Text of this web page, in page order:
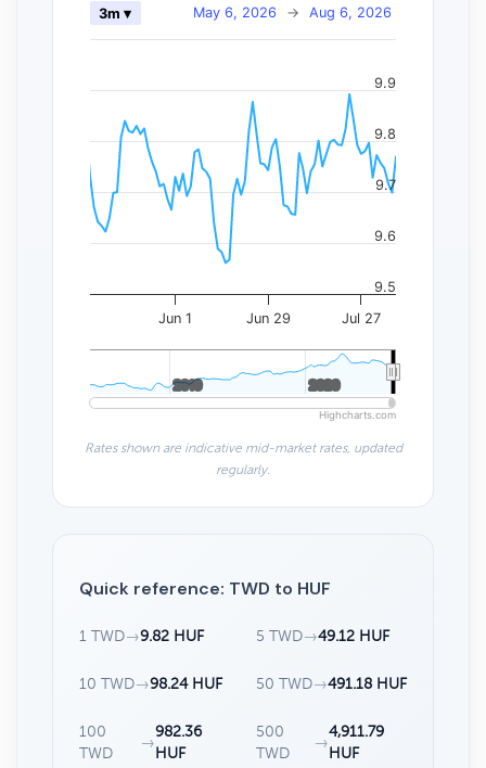
May 6, 2026 → Aug 6, 2026
3m ▾
Jun 1 Jun 29 Jul 27
2010
2010 2020
2020
9.5
9.6
9.7
9.8
9.9
Highcharts.com
Rates shown are indicative mid-market rates, updated
regularly.
Quick reference: TWD to HUF
1 TWD→9.82 HUF 5 TWD→49.12 HUF
10 TWD→98.24 HUF 50 TWD→491.18 HUF
100
TWD
→
982.36
HUF
500
TWD
→
4,911.79
HUF